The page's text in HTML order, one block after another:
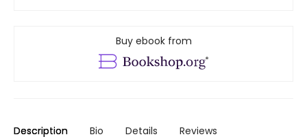
Buy ebook from
Description Bio Details Reviews